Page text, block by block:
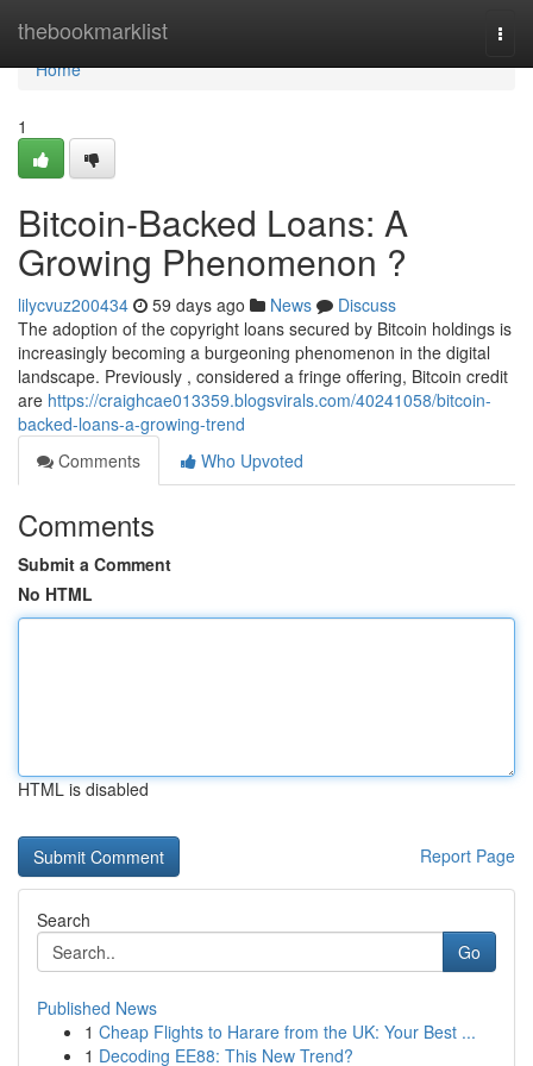
thebookmarklist
Home
Home
1
Bitcoin-Backed Loans: A
Growing Phenomenon ?
lilycvuz200434 59 days ago News
Discuss
The adoption of the copyright loans secured by Bitcoin holdings is
increasingly becoming a burgeoning phenomenon in the digital
landscape. Previously , considered a fringe offering, Bitcoin credit
are https://craighcae013359.blogsvirals.com/40241058/bitcoin-
backed-loans-a-growing-trend
Comments
Who Upvoted
Comments
Submit a Comment
No HTML
HTML is disabled
Report Page
Search
Go
Published News
1 Cheap Flights to Harare from the UK: Your Best ...
1 Decoding EE88: This New Trend?